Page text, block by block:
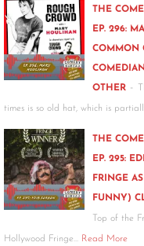
THE
EP. 296:
COMMON
OTHER -
times is so old hat, which is
THE
EP. 295:
FRINGE
FUNNY)
Top of the
Hollywood Fringe… Read More